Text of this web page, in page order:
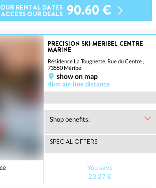
RENTAL DATES
OUR DEALS 90.60 €
PRECISION SKI MERIBEL CENTRE
MARINE
Résidence La Tougnette, Rue du Centre ,
73550 Méribel
show on map
4km air-line distance
Shop benefits:
SPECIAL OFFERS
You save
23.27 €